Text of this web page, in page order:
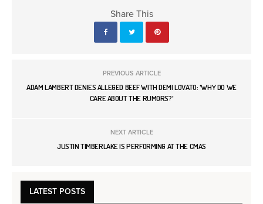
Share This
PREVIOUS ARTICLE
ADAM LAMBERT DENIES ALLEGED BEEF WITH DEMI LOVATO: 'WHY DO WE
CARE ABOUT THE RUMORS?'
NEXT ARTICLE
JUSTIN TIMBERLAKE IS PERFORMING AT THE CMAS
LATEST POSTS